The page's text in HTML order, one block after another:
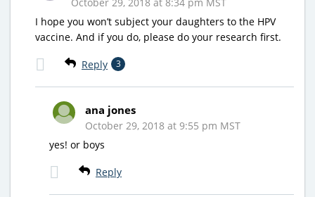
I hope you won’t subject your daughters to the HPV
vaccine. And if you do, please do your research first.
Reply 3
ana jones
October 29, 2018 at 9:55 pm MST
yes! or boys
Reply